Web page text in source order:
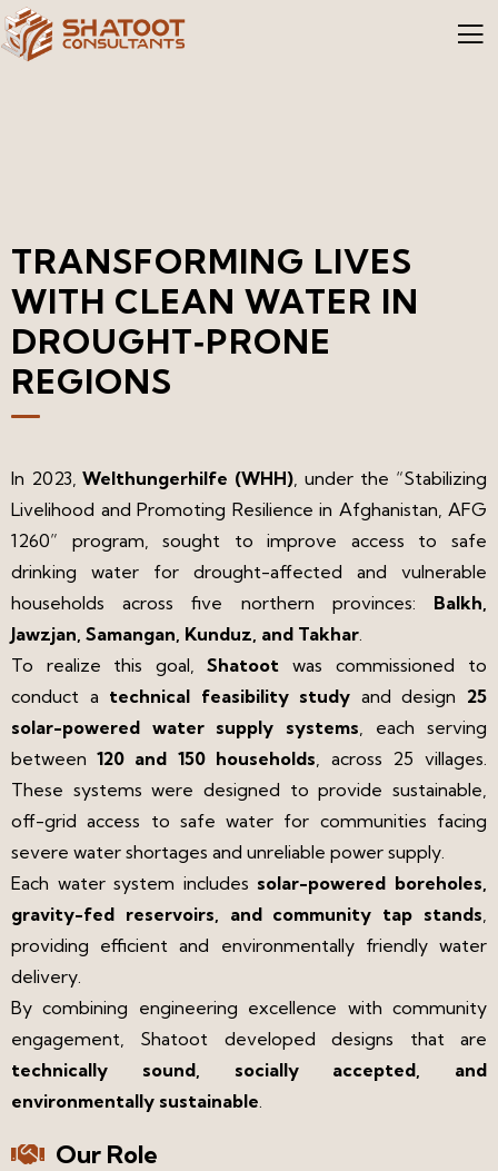
TRANSFORMING LIVES
WITH CLEAN WATER IN
DROUGHT‑PRONE
REGIONS​
In 2023, Welthungerhilfe (WHH) , under the “Stabilizing
Livelihood and Promoting Resilience in Afghanistan, AFG
1260” program, sought to improve access to safe
drinking water for drought-affected and vulnerable
households across five northern provinces: Balkh,
Jawzjan, Samangan, Kunduz, and Takhar
To realize this goal, Shatoot was commissioned to
conduct a technical feasibility study and design 25
solar-powered water supply systems , each serving
between 120 and 150 households , across 25 villages.
These systems were designed to provide sustainable,
off-grid access to safe water for communities facing
severe water shortages and unreliable power supply.
Each water system includes solar-powered boreholes,
gravity-fed reservoirs, and community tap stands
providing efficient and environmentally friendly water
delivery.
By combining engineering excellence with community
engagement, Shatoot developed designs that are
technically sound, socially accepted, and
environmentally sustainable
Our Role